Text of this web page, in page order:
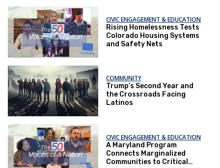
CIVIC ENGAGEMENT & EDUCATION
Rising Homelessness Tests
Colorado Housing Systems
and Safety Nets
COMMUNITY
Trump’s Second Year and
the Crossroads Facing
Latinos
CIVIC ENGAGEMENT & EDUCATION
A Maryland Program
Connects Marginalized
Communities to Critical